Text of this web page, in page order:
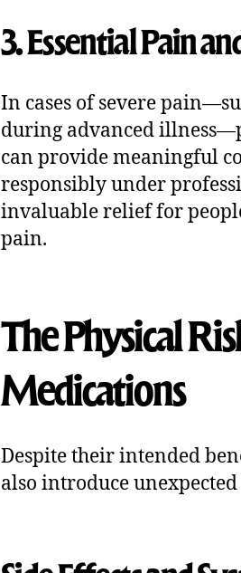
3. Essential Pain
In cases of severe
during advanced
can provide meaningful
responsibly under
invaluable relief for
pain.
The Physical
Medications
Despite their intended
also introduce